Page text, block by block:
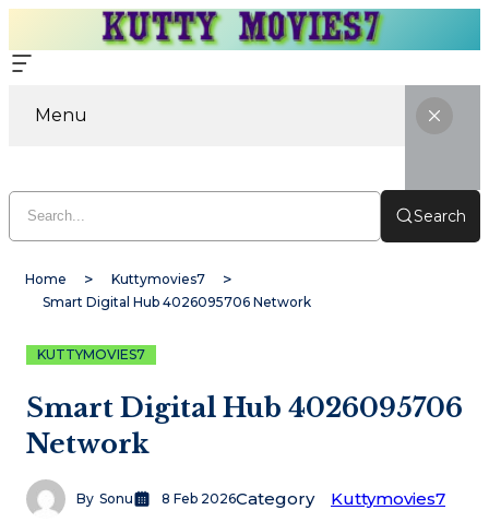
Menu
Search
Home
Kuttymovies7
Smart Digital Hub 4026095706 Network
KUTTYMOVIES7
Smart Digital Hub 4026095706
Network
By Sonu 8 Feb 2026Category Kuttymovies7